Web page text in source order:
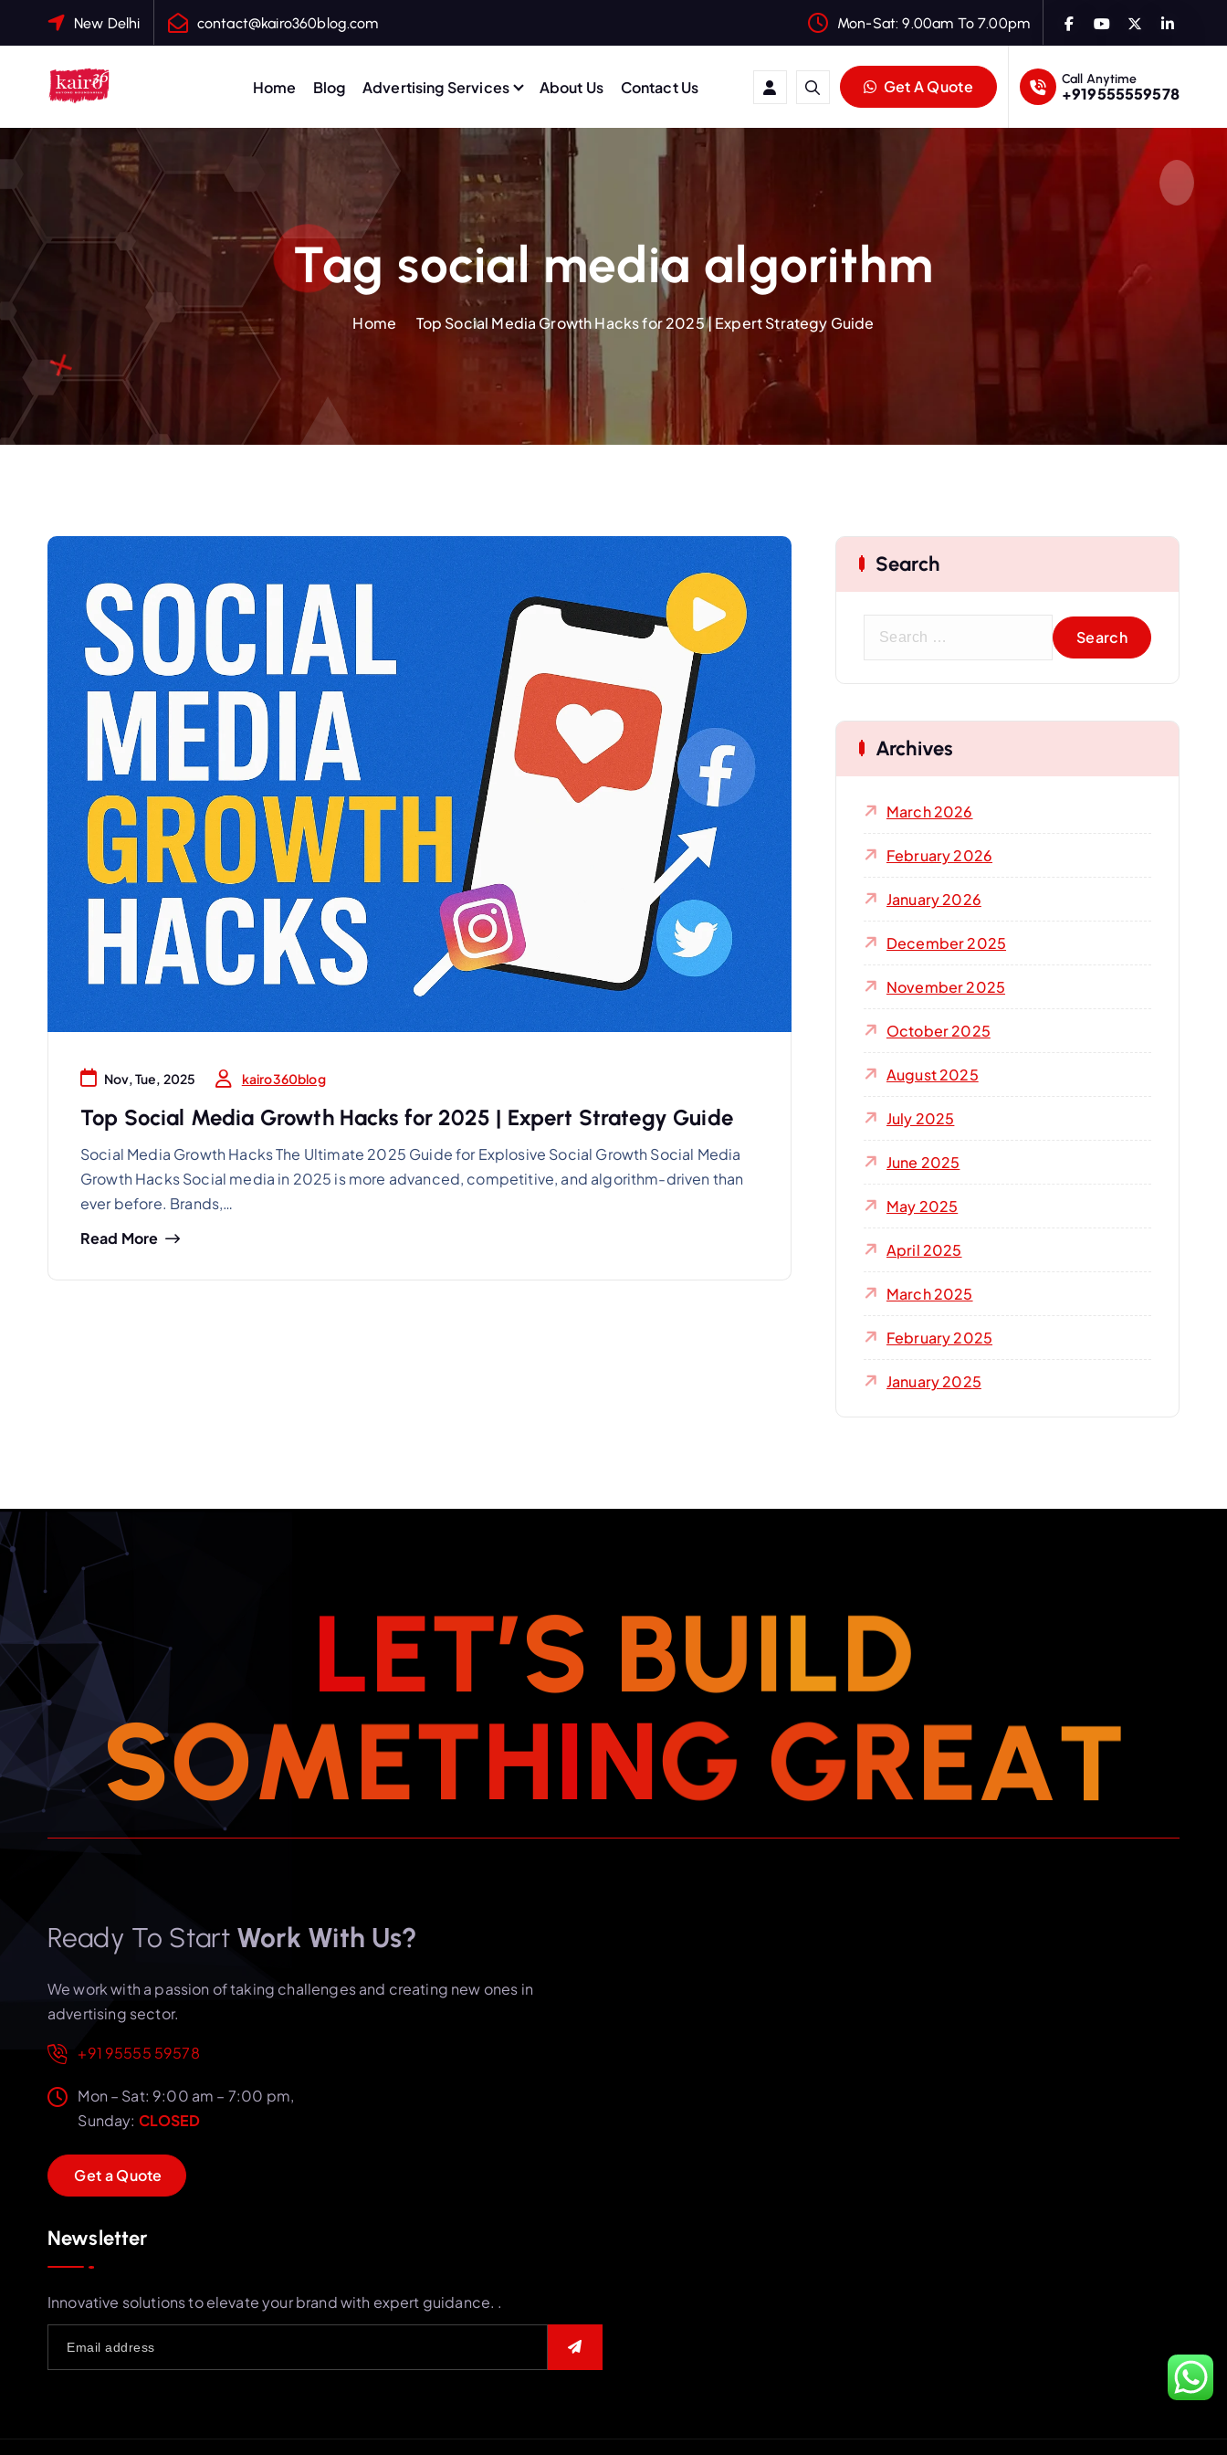
c
New Delhi contact@kairo360blog.com Mon-Sat: 9.00am To 7.00pm
Home Blog Advertising Services About Us Contact Us Get A Quote Call Anytime
+919555559578
Tag social media algorithm
Home Top Social Media Growth Hacks for 2025 | Expert Strategy Guide
Nov, Tue, 2025 kairo360blog
Top Social Media Growth Hacks for 2025 | Expert Strategy Guide
Social Media Growth Hacks The Ultimate 2025 Guide for Explosive Social Growth Social Media
Growth Hacks Social media in 2025 is more advanced, competitive, and algorithm-driven than
ever before. Brands,…
Read More
Search
c
h
f
:
Archives
March 2026
February 2026
January 2026
December 2025
November 2025
October 2025
August 2025
July 2025
June 2025
May 2025
April 2025
March 2025
February 2025
January 2025
LET’S BUILD
SOMETHING GREAT
Ready To Start Work With Us?
We work with a passion of taking challenges and creating new ones in
advertising sector.
+91 95555 59578
Mon – Sat: 9:00 am – 7:00 pm,
Sunday: CLOSED
GetaQuote
Newsletter
Innovative solutions to elevate your brand with expert guidance. .